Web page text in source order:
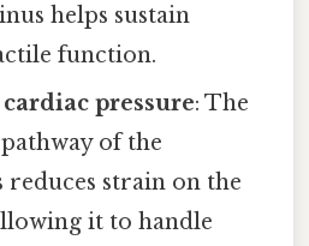
helps sustain
function.
pressure: The
of the
reduces strain on the
it to handle